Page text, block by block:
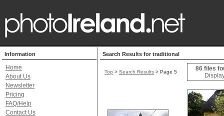
Information
Home
About Us
Newsletter
Pricing
FAQ/Help
Contact Us
Search Results for traditional
Top > Search Results > Page 5
86 files